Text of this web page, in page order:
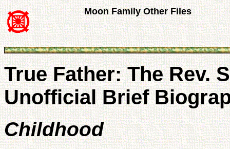
Moon Family Other Files
True Father: The Rev.
Unofficial Brief
Childhood